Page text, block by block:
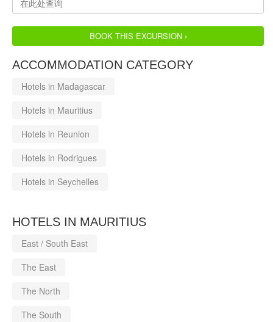
BOOK THIS EXCURSION ›
ACCOMMODATION CATEGORY
Hotels in Madagascar
Hotels in Mauritius
Hotels in Reunion
Hotels in Rodrigues
Hotels in Seychelles
HOTELS IN MAURITIUS
East / South East
The East
The North
The South